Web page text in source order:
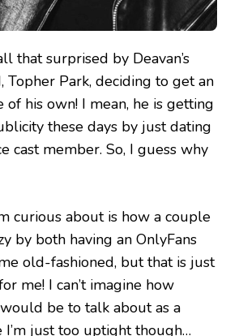
that surprised by Deavan’s
Topher Park, deciding to get an
of his own! I mean, he is getting
these days by just dating
cast member. So, I guess why
curious about is how a couple
by both having an OnlyFans
old-fashioned, but that is just
me! I can’t imagine how
be to talk about as a
I’m just too uptight though…